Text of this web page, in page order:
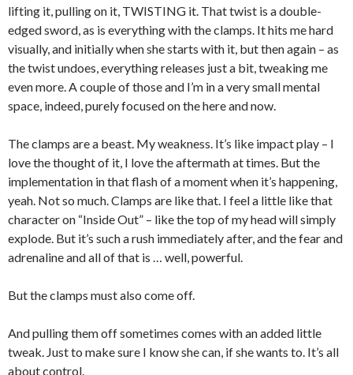
lifting it, pulling on it, TWISTING it. That twist is a double-
edged sword, as is everything with the clamps. It hits me hard
visually, and initially when she starts with it, but then again – as
the twist undoes, everything releases just a bit, tweaking me
even more. A couple of those and I’m in a very small mental
space, indeed, purely focused on the here and now.
The clamps are a beast. My weakness. It’s like impact play – I
love the thought of it, I love the aftermath at times. But the
implementation in that flash of a moment when it’s happening,
yeah. Not so much. Clamps are like that. I feel a little like that
character on “Inside Out” – like the top of my head will simply
explode. But it’s such a rush immediately after, and the fear and
adrenaline and all of that is … well, powerful.
But the clamps must also come off.
And pulling them off sometimes comes with an added little
tweak. Just to make sure I know she can, if she wants to. It’s all
about control.